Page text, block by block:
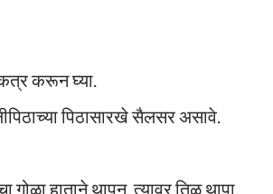
करून घ्या.
पिठासारखे सैलसर असावे.
हाताने थापून, त्यावर तिळ थापा.